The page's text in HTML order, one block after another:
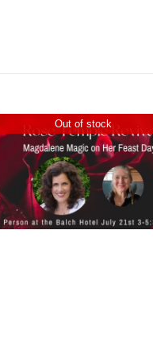
Out of stock